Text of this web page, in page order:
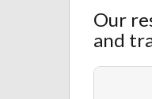
Our
and